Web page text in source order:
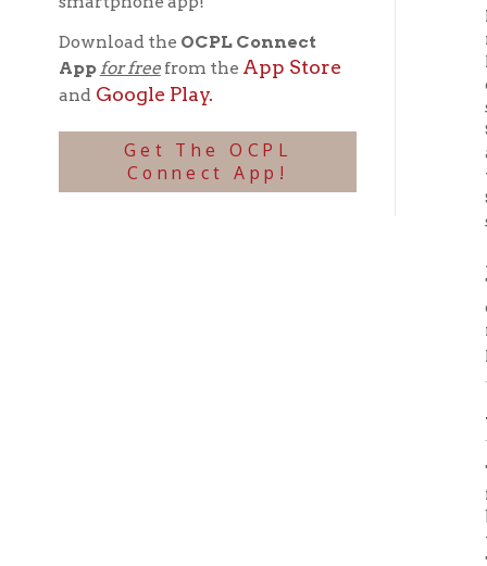
Get The OCPL
Connect App!
as
was
After
one-
The
from
the
The
end
act
and